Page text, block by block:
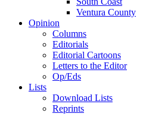
Ventura County
Opinion
Columns
Editorials
Editorial Cartoons
Letters to the Editor
Op/Eds
Lists
Download Lists
Reprints